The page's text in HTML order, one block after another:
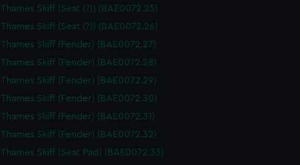
Thames Skiff (Seat (?)) (BAE0072.25)
Thames Skiff (Seat (?)) (BAE0072.26)
Thames Skiff (Fender) (BAE0072.27)
Thames Skiff (Fender) (BAE0072.28)
Thames Skiff (Fender) (BAE0072.29)
Thames Skiff (Fender) (BAE0072.30)
Thames Skiff (Fender) (BAE0072.31)
Thames Skiff (Fender) (BAE0072.32)
Thames Skiff (Seat Pad) (BAE0072.33)